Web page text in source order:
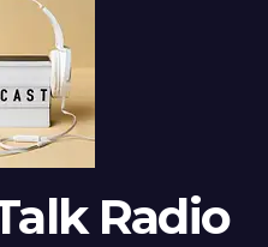
Radio